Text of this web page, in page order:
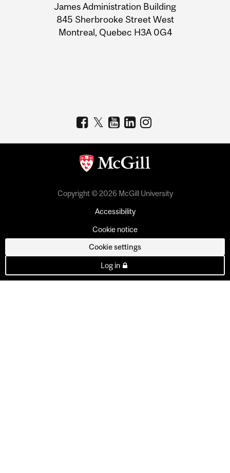
Information
James Administration Building
845 Sherbrooke Street West
Montreal, Quebec H3A 0G4
Copyright © 2026 McGill University
Accessibility
Cookie notice
Cookie settings
Log in